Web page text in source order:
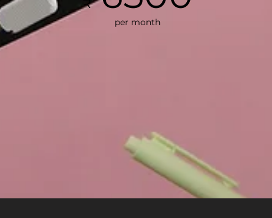
₹
per month